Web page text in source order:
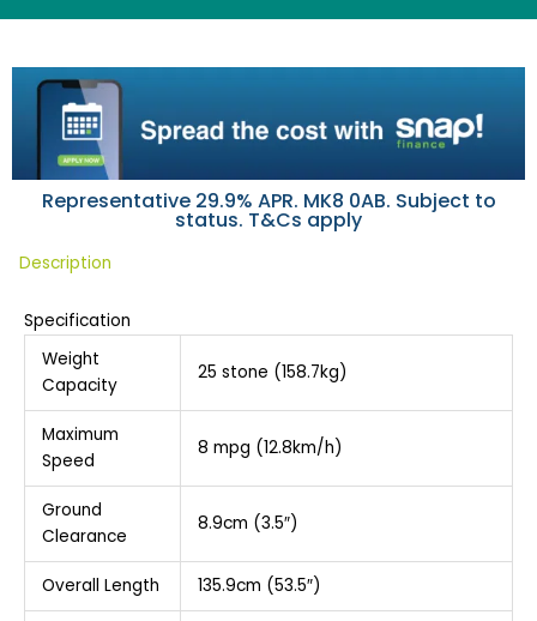
Representative 29.9% APR. MK8 0AB. Subject to
status. T&Cs apply
Description
Specification
Weight
Capacity
25 stone (158.7kg)
Maximum
Speed
8 mpg (12.8km/h)
Ground
Clearance
8.9cm (3.5″)
Overall Length 135.9cm (53.5″)